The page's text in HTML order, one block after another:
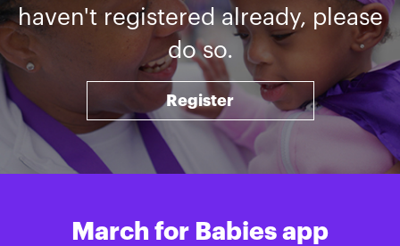
haven't registered already, please
do so.
Register
March for Babies app